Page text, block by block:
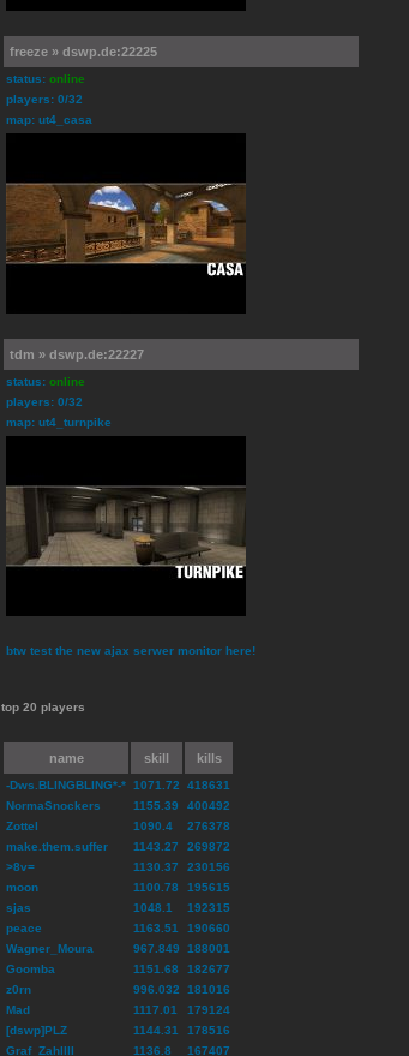
freeze » dswp.de:22225
status: online
players: 0/32
map: ut4_casa
tdm » dswp.de:22227
status: online
players: 0/32
map: ut4_turnpike
btw test the new ajax serwer monitor here!
top 20 players
name skill kills
-Dws.BLINGBLING*-* 1071.72
418631
NormaSnockers
1155.39
400492
Zottel
1090.4
276378
make.them.suffer
1143.27
269872
>8v=
1130.37
230156
moon
1100.78
195615
sjas
1048.1
192315
peace
1163.51
190660
Wagner_Moura
967.849
188001
Goomba
1151.68
182677
z0rn
996.032
181016
Mad
1117.01
179124
[dswp]PLZ
1144.31
178516
Graf_ZahlIII
1136.8 167407